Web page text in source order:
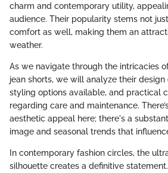
charm and contemporary utility,
audience. Their popularity stems not
comfort as well, making them an
weather.
As we navigate through the intricacies
jean shorts, we will analyze their
styling options available, and practical
regarding care and maintenance.
aesthetic appeal here; there's a
image and seasonal trends that
In contemporary fashion circles, the
silhouette creates a definitive